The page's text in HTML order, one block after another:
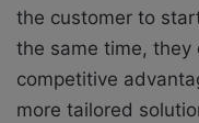
the customer to
the same time, they
competitive
more tailored